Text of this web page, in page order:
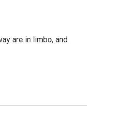
are in limbo, and